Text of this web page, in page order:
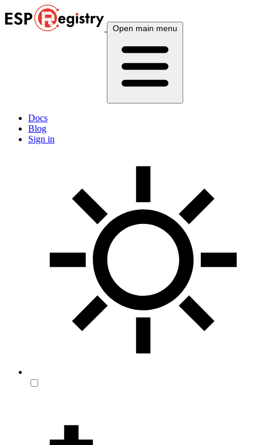
Open main menu
Docs
Blog
Sign in